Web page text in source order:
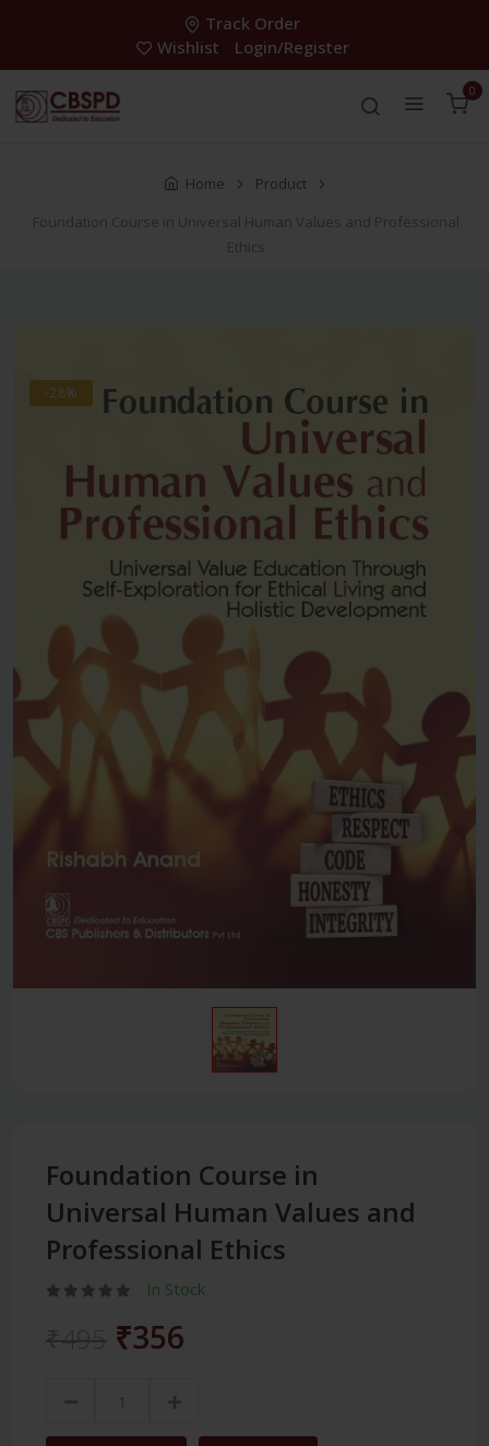
Track Order
Wishlist
Login/Register
0
Home
Product
Foundation Course in Universal Human Values and Professional
Ethics
-28%
Foundation Course in
Universal Human Values and
Professional Ethics
In Stock
₹356